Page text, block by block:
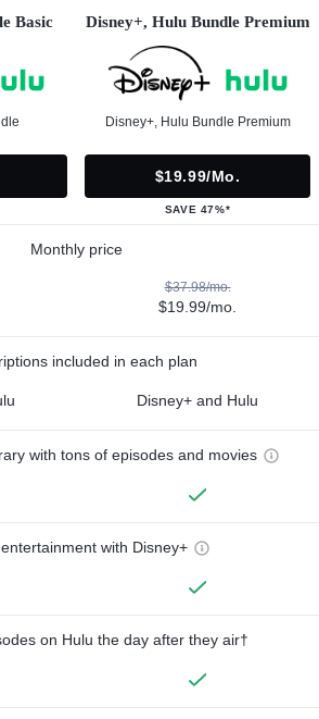
Basic Disney+, Hulu Bundle Premium
Disney+, Hulu Bundle Premium
$19.99/mo.
SAVE 47%*
Monthly price
$37.98/mo.
$19.99/mo.
included in each plan
Disney+ and Hulu
with tons of episodes and movies
with Disney+
on Hulu the day after they air†